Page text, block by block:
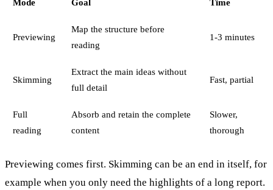
Mode Goal Time
Previewing
Map the structure before
reading
1-3 minutes
Skimming
Extract the main ideas without
full detail
Fast, partial
Full
reading
Absorb and retain the complete
content
Slower,
thorough
Previewing comes first. Skimming can be an end in itself, for
example when you only need the highlights of a long report.